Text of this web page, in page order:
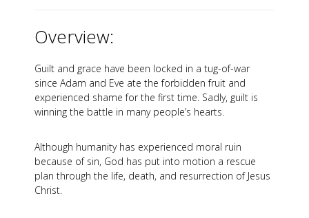
Overview:
Guilt and grace have been locked in a tug-of-war
since Adam and Eve ate the forbidden fruit and
experienced shame for the first time. Sadly, guilt is
winning the battle in many people’s hearts.
Although humanity has experienced moral ruin
because of sin, God has put into motion a rescue
plan through the life, death, and resurrection of Jesus
Christ.